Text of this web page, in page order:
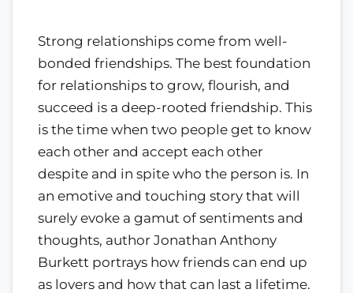
Strong relationships come from well-
bonded friendships. The best foundation
for relationships to grow, flourish, and
succeed is a deep-rooted friendship. This
is the time when two people get to know
each other and accept each other
despite and in spite who the person is. In
an emotive and touching story that will
surely evoke a gamut of sentiments and
thoughts, author Jonathan Anthony
Burkett portrays how friends can end up
as lovers and how that can last a lifetime.